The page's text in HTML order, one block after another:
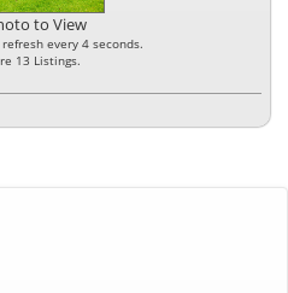
to View
every 4 seconds.
13 Listings.